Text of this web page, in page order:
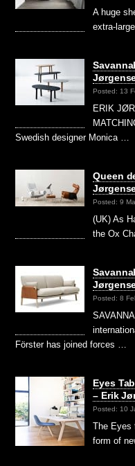
A huge
extra-
Posted: 13
ERIK
Swedish designer Monica …
Queen
Posted: 9
(UK) As
the Ox
Posted: 8
Förster has joined forces …
Eyes
– Erik
Posted: 10
The Eyes
form of